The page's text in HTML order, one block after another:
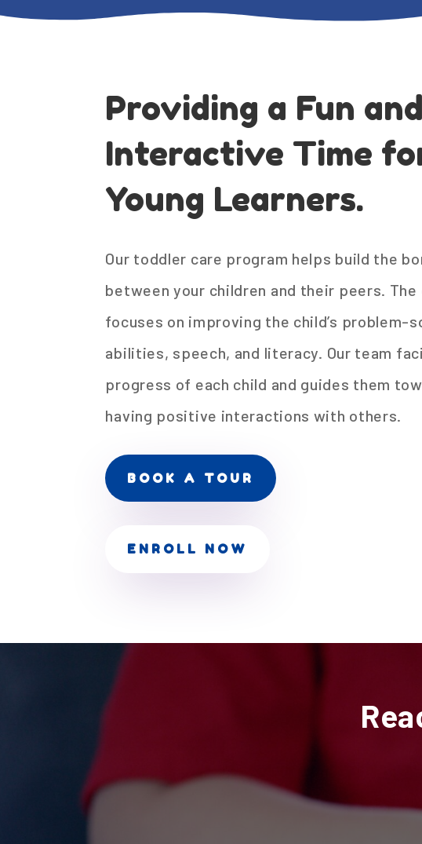
Providing a Fun and
Interactive Time
Young Learners.
Our toddler care program helps build the
between your children and their peers. The
focuses on improving the child’s problem-
abilities, speech, and literacy. Our team
progress of each child and guides them
having positive interactions with others.
BOOK A TOUR
ENROLL NOW